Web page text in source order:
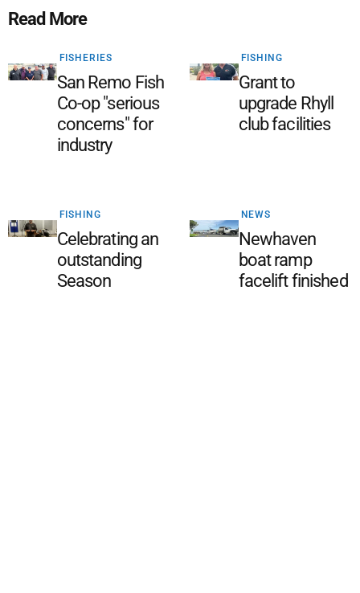
Read More
FISHERIES
San Remo Fish
Co-op "serious
concerns" for
industry
FISHING
Grant to
upgrade Rhyll
club facilities
FISHING
Celebrating an
outstanding
Season
NEWS
Newhaven
boat ramp
facelift finished